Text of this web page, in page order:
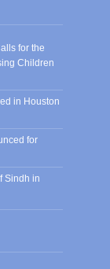
for the
Children
in Houston
for
Sindh in